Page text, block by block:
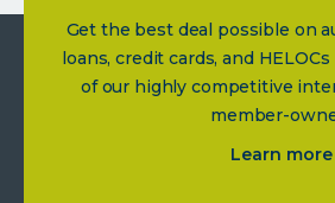
Get the best deal possible on
loans, credit cards, and
of our highly competitive
member-
learn more